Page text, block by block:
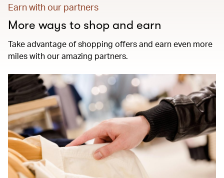
Earn with our partners
More ways to shop and earn
Take advantage of shopping offers and earn even more
miles with our amazing partners.